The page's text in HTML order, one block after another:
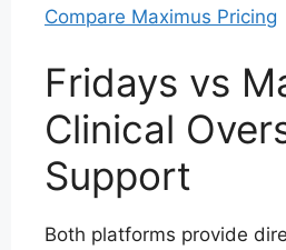
Compare Maximus Pricing
Fridays vs
Clinical
Support
Both platforms provide